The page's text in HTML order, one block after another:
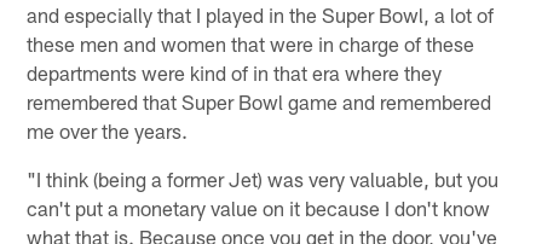
and especially that I played in the Super Bowl, a lot of
these men and women that were in charge of these
departments were kind of in that era where they
remembered that Super Bowl game and remembered
me over the years.
"I think (being a former Jet) was very valuable, but you
can't put a monetary value on it because I don't know
what that is. Because once you get in the door, you've